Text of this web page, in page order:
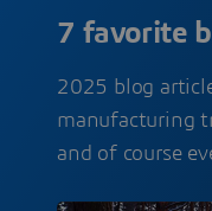
7 favorite
2025 blog
manufacturing
and of course